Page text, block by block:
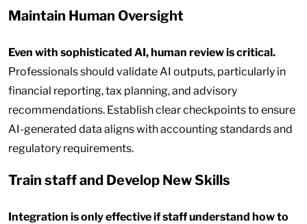
Maintain Human Oversight
Even with sophisticated AI, human review is critical.
Professionals should validate AI outputs, particularly in
financial reporting, tax planning, and advisory
recommendations. Establish clear checkpoints to ensure
AI-generated data aligns with accounting standards and
regulatory requirements.
Train staff and Develop New Skills
Integration is only effective if staff understand how to